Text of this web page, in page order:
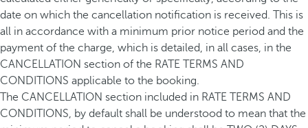
date on which the cancellation notification is received. This is
all in accordance with a minimum prior notice period and the
payment of the charge, which is detailed, in all cases, in the
CANCELLATION section of the RATE TERMS AND
CONDITIONS applicable to the booking.
The CANCELLATION section included in RATE TERMS AND
CONDITIONS, by default shall be understood to mean that the